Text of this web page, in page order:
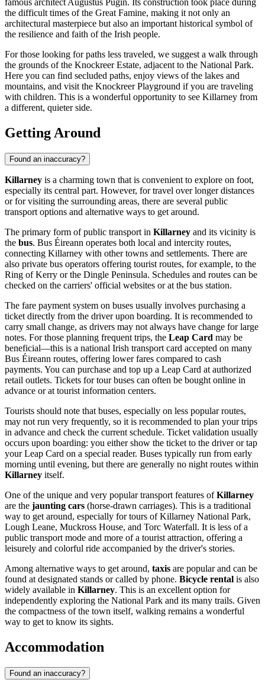
famous architect Augustus Pugin. Its construction took place during
the difficult times of the Great Famine, making it not only an
architectural masterpiece but also an important historical symbol of
the resilience and faith of the Irish people.
For those looking for paths less traveled, we suggest a walk through
the grounds of the Knockreer Estate, adjacent to the National Park.
Here you can find secluded paths, enjoy views of the lakes and
mountains, and visit the Knockreer Playground if you are traveling
with children. This is a wonderful opportunity to see Killarney from
a different, quieter side.
Getting Around
Found an inaccuracy?
Killarney is a charming town that is convenient to explore on foot,
especially its central part. However, for travel over longer distances
or for visiting the surrounding areas, there are several public
transport options and alternative ways to get around.
The primary form of public transport in Killarney and its vicinity is
the bus. Bus Éireann operates both local and intercity routes,
connecting Killarney with other towns and settlements. There are
also private bus operators offering tourist routes, for example, to the
Ring of Kerry or the Dingle Peninsula. Schedules and routes can be
checked on the carriers' official websites or at the bus station.
The fare payment system on buses usually involves purchasing a
ticket directly from the driver upon boarding. It is recommended to
carry small change, as drivers may not always have change for large
notes. For those planning frequent trips, the Leap Card may be
beneficial—this is a national Irish transport card accepted on many
Bus Éireann routes, offering lower fares compared to cash
payments. You can purchase and top up a Leap Card at authorized
retail outlets. Tickets for tour buses can often be bought online in
advance or at tourist information centers.
Tourists should note that buses, especially on less popular routes,
may not run very frequently, so it is recommended to plan your trips
in advance and check the current schedule. Ticket validation usually
occurs upon boarding: you either show the ticket to the driver or tap
your Leap Card on a special reader. Buses typically run from early
morning until evening, but there are generally no night routes within
Killarney itself.
One of the unique and very popular transport features ofKillarney
are the jaunting cars (horse-drawn carriages). This is a traditional
way to get around, especially for tours of Killarney National Park,
Lough Leane, Muckross House, and Torc Waterfall. It is less of a
public transport mode and more of a tourist attraction, offering a
leisurely and colorful ride accompanied by the driver's stories.
Among alternative ways to get around, taxis are popular and can be
found at designated stands or called by phone. Bicycle rental is also
widely available in Killarney. This is an excellent option for
independently exploring the National Park and its many trails. Given
the compactness of the town itself, walking remains a wonderful
way to get to know its sights.
Accommodation
Found an inaccuracy?